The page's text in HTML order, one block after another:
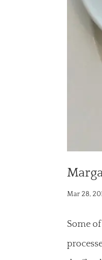
Mar 28,
Some